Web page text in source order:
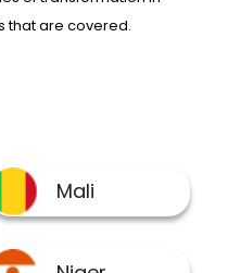
that are covered.